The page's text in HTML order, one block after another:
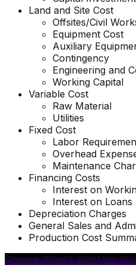
Land and Site Cost
Offsites/Civil
Equipment Cost
Auxiliary
Contingency
Engineering and
Working Capital
Variable Cost
Raw Material
Utilities
Fixed Cost
Labor
Overhead
Maintenance
Financing Costs
Interest on
Interest on Loans
Depreciation Charges
General Sales and
Production Cost
Choose What's Right for